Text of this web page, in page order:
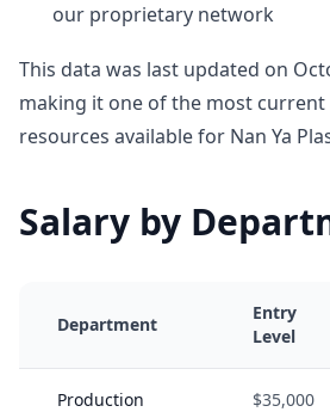
our proprietary network
This data was last updated on
making it one of the most current
resources available for Nan Ya
Salary by
Department
Entry
Level
Production $35,000